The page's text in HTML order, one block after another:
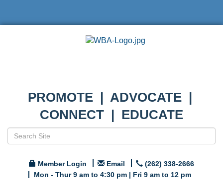
PROMOTE | ADVOCATE |
CONNECT | EDUCATE
Member Login Email
(262) 338-2666
Mon - Thur 9 am to 4:30 pm | Fri 9 am to 12 pm